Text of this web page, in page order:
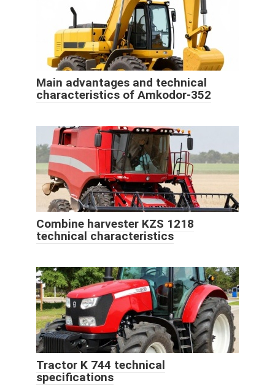
Main advantages and technical
characteristics of Amkodor-352
Combine harvester KZS 1218
technical characteristics
Tractor K 744 technical
specifications